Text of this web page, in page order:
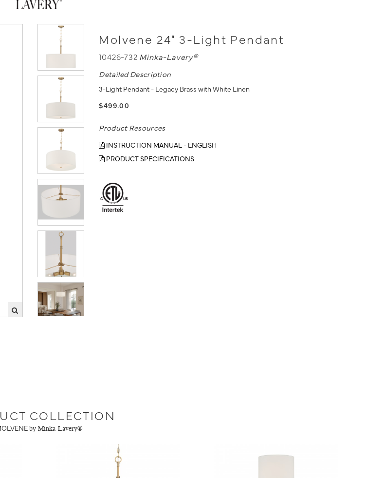
Molvene 24" 3-Light Pendant
10426-732 Minka-Lavery®
Detailed Description
3-Light Pendant - Legacy Brass with White Linen
$499.00
Product Resources
INSTRUCTION MANUAL - ENGLISH
PRODUCT SPECIFICATIONS
COLLECTION
by Minka-Lavery®